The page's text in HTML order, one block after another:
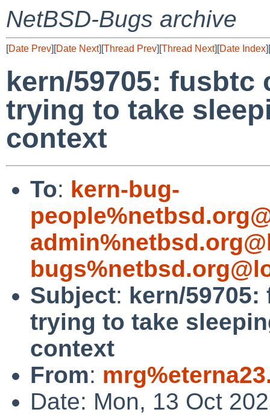
NetBSD-Bugs archive
[Date Prev][Date Next][Thread Prev][Thread Next][Date Index][
kern/59705:
trying to take
context
To: kern-bug-
Subject: kern/
trying to take
context
From:
Date: Mon, 13 Oct